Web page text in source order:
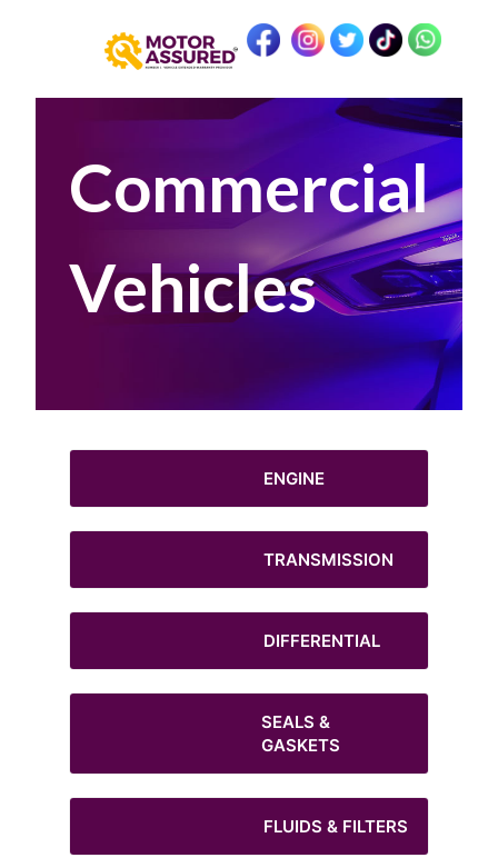
Commercial
Vehicles
ENGINE
TRANSMISSION
DIFFERENTIAL
SEALS &
GASKETS
FLUIDS & FILTERS